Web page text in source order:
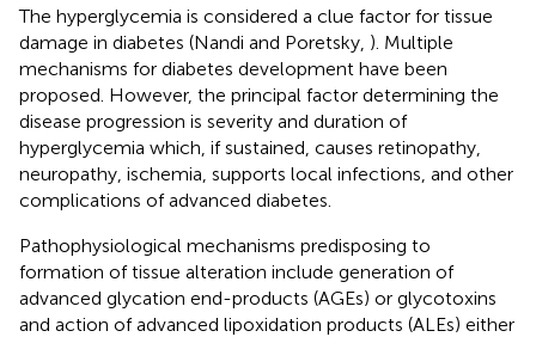
The hyperglycemia is considered a clue factor for tissue
damage in diabetes (Nandi and Poretsky, ). Multiple
mechanisms for diabetes development have been
proposed. However, the principal factor determining the
disease progression is severity and duration of
hyperglycemia which, if sustained, causes retinopathy,
neuropathy, ischemia, supports local infections, and other
complications of advanced diabetes.
Pathophysiological mechanisms predisposing to
formation of tissue alteration include generation of
advanced glycation end-products (AGEs) or glycotoxins
and action of advanced lipoxidation products (ALEs) either